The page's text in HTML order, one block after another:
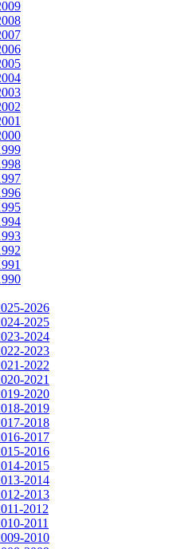
2026
2025
2024
2023
2022
2021
2020
2019
2018
2017
2016
2015
2014
2013
2012
2011
2010